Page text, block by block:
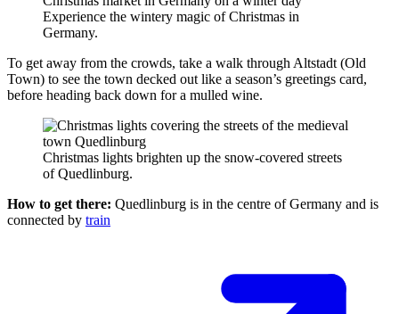
Experience the wintery magic of Christmas in
Germany.
To get away from the crowds, take a walk through Altstadt (Old
Town) to see the town decked out like a season’s greetings card,
before heading back down for a mulled wine.
Christmas lights brighten up the snow-covered streets
of Quedlinburg.
How to get there: Quedlinburg is in the centre of Germany and is
connected by train